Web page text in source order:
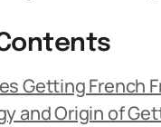
Getting French
and Origin of